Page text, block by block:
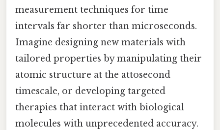
measurement techniques for time
intervals far shorter than microseconds.
Imagine designing new materials with
tailored properties by manipulating their
atomic structure at the attosecond
timescale, or developing targeted
therapies that interact with biological
molecules with unprecedented accuracy.